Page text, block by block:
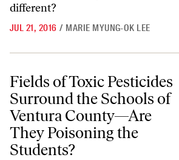
different?
JUL 21, 2016 / MARIE MYUNG-OK LEE
Fields of Toxic Pesticides Surround the
Fields of Toxic Pesticides
Surround the Schools of
Ventura County—Are
They Poisoning the
Students?